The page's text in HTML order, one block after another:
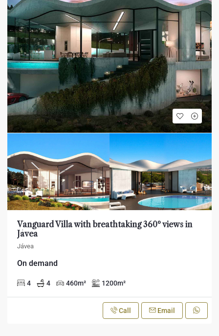
Vanguard Villa with breathtaking 360º views in
Jávea
Jávea
On demand
4 4 460m² 1200m²
Call Email